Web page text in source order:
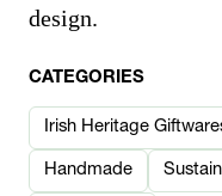
design.
CATEGORIES
Irish Heritage
Handmade